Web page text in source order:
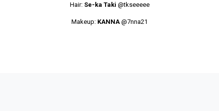
Hair: Se-ka Taki @tkseeeee
Makeup: KANNA @7nna21